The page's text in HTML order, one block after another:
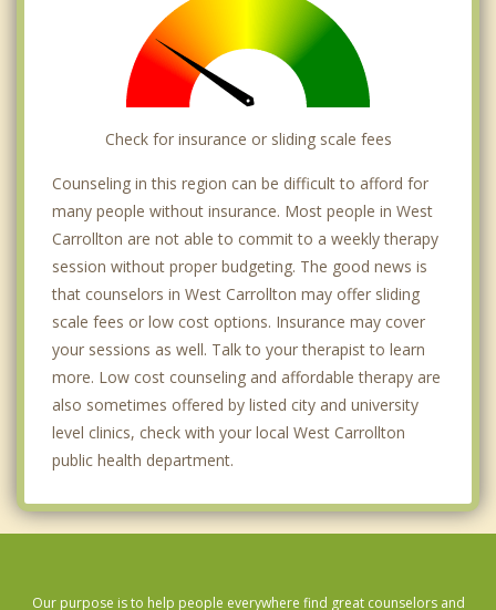
Check for insurance or sliding scale fees
Counseling in this region can be difficult to afford for
many people without insurance. Most people in West
Carrollton are not able to commit to a weekly therapy
session without proper budgeting. The good news is
that counselors in West Carrollton may offer sliding
scale fees or low cost options. Insurance may cover
your sessions as well. Talk to your therapist to learn
more. Low cost counseling and affordable therapy are
also sometimes offered by listed city and university
level clinics, check with your local West Carrollton
public health department.
Our purpose is to help people everywhere find great counselors and